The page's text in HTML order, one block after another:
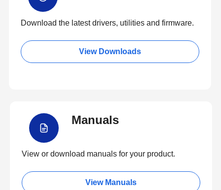
Download the latest drivers, utilities and firmware.
View Downloads
Manuals
View or download manuals for your product.
View Manuals